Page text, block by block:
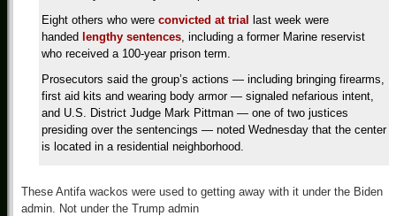
Eight others who were convicted at trial
last week were
handed lengthy sentences, including a former Marine reservist
who received a 100-year prison term.
Prosecutors said the group’s actions — including bringing firearms,
first aid kits and wearing body armor — signaled nefarious intent,
and U.S. District Judge Mark Pittman — one of two justices
presiding over the sentencings — noted Wednesday that the center
is located in a residential neighborhood.
These Antifa wackos were used to getting away with it under the Biden
admin. Not under the Trump admin